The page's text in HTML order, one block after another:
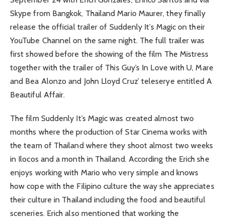
Skype from Bangkok, Thailand Mario Maurer, they finally
release the official trailer of Suddenly It’s Magic on their
YouTube Channel on the same night. The full trailer was
first showed before the showing of the film The Mistress
together with the trailer of This Guy’s In Love with U, Mare
and Bea Alonzo and John Lloyd Cruz’ teleserye entitled A
Beautiful Affair.
The film Suddenly It’s Magic was created almost two
months where the production of Star Cinema works with
the team of Thailand where they shoot almost two weeks
in Ilocos and a month in Thailand. According the Erich she
enjoys working with Mario who very simple and knows
how cope with the Filipino culture the way she appreciates
their culture in Thailand including the food and beautiful
sceneries. Erich also mentioned that working the